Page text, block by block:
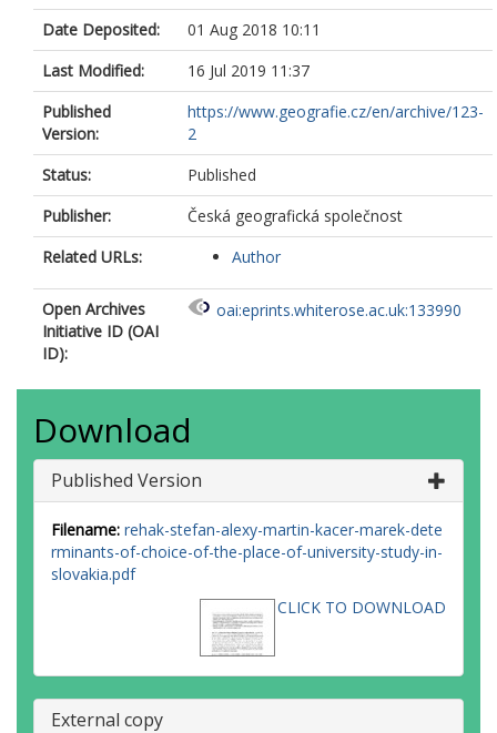
Date Deposited:
01 Aug 2018 10:11
Last Modified:
16 Jul 2019 11:37
Published
Version:
https://www.geografie.cz/en/archive/123-
2
Status:
Published
Publisher:
Česká geografická společnost
Related URLs:
Author
Open Archives
Initiative ID (OAI
ID):
oai:eprints.whiterose.ac.uk:133990
Download
Published Version
Filename: rehak-stefan-alexy-martin-kacer-marek-dete
rminants-of-choice-of-the-place-of-university-study-in-
slovakia.pdf
CLICK TO DOWNLOAD
External copy